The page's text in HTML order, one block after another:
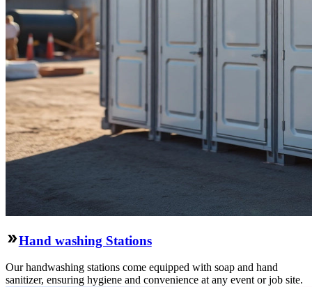
Hand washing Stations
Our handwashing stations come equipped with soap and hand
sanitizer, ensuring hygiene and convenience at any event or job site.